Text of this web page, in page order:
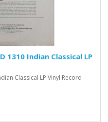
1310 Indian Classical LP
Classical LP Vinyl Record